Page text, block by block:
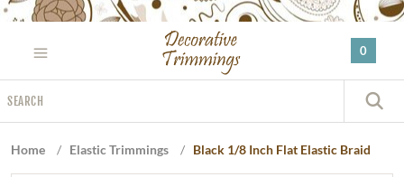
Please
website
includes
an
0
Home / Elastic Trimmings / Black 1/8 Inch Flat Elastic Braid